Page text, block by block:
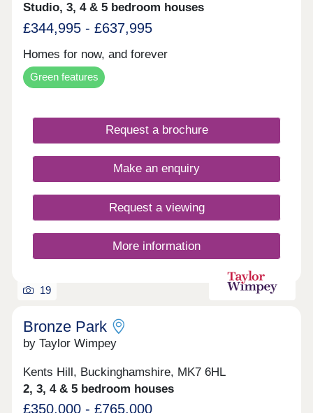
Studio, 3, 4 & 5 bedroom houses
£344,995 - £637,995
Homes for now, and forever
Green features
Request a brochure
Make an enquiry
Request a viewing
More information
19
Bronze Park
by Taylor Wimpey
Kents Hill, Buckinghamshire, MK7 6HL
2, 3, 4 & 5 bedroom houses
£350,000 - £765,000